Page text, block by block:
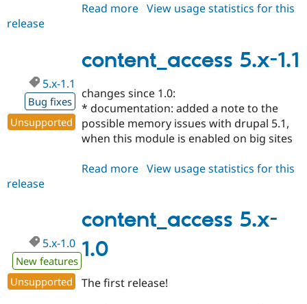
Read more about
1.2
View usage statistics for this
release
content_access 5.x-1.1
5.x-1.1
Bug fixes
Unsupported
changes since 1.0:
* documentation: added a note to the
possible memory issues with drupal 5.1,
when this module is enabled on big sites
Read more about
1.1
View usage statistics for this
release
content_access 5.x-
1.0
5.x-1.0
New features
Unsupported
The first release!